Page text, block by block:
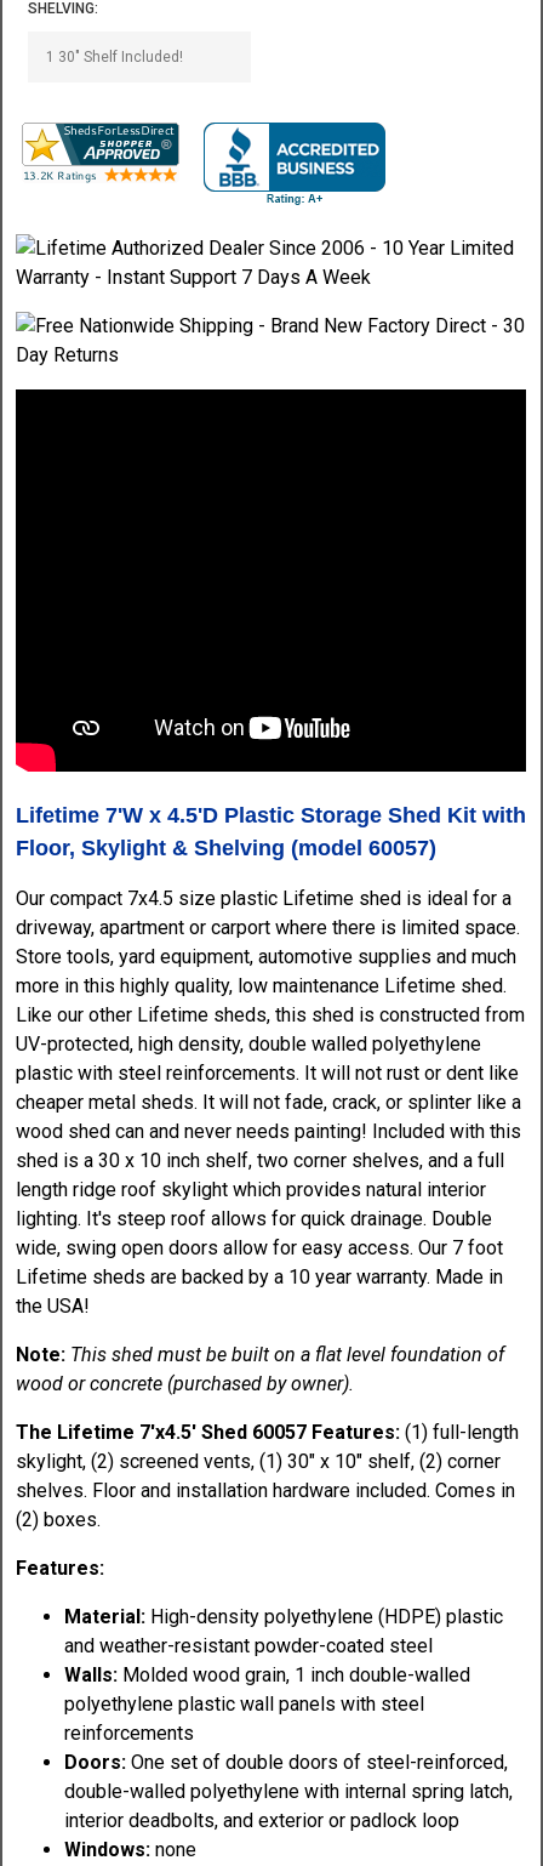
SHELVING:
Lifetime 7'W x 4.5'D Plastic Storage Shed Kit with
Floor, Skylight & Shelving (model 60057)
Our compact 7x4.5 size plastic Lifetime shed is ideal for a
driveway, apartment or carport where there is limited space.
Store tools, yard equipment, automotive supplies and much
more in this highly quality, low maintenance Lifetime shed.
Like our other Lifetime sheds, this shed is constructed from
UV-protected, high density, double walled polyethylene
plastic with steel reinforcements. It will not rust or dent like
cheaper metal sheds. It will not fade, crack, or splinter like a
wood shed can and never needs painting! Included with this
shed is a 30 x 10 inch shelf, two corner shelves, and a full
length ridge roof skylight which provides natural interior
lighting. It's steep roof allows for quick drainage. Double
wide, swing open doors allow for easy access. Our 7 foot
Lifetime sheds are backed by a 10 year warranty. Made in
the USA!
Note: This shed must be built on a flat level foundation of
wood or concrete (purchased by owner).
The Lifetime 7'x4.5' Shed 60057 Features:(1) full-length
skylight, (2) screened vents, (1) 30" x 10" shelf, (2) corner
shelves. Floor and installation hardware included. Comes in
(2) boxes.
Features:
Material: High-density polyethylene (HDPE) plastic
and weather-resistant powder-coated steel
Walls: Molded wood grain, 1 inch double-walled
polyethylene plastic wall panels with steel
reinforcements
Doors:One set of double doors of steel-reinforced,
double-walled polyethylene with internal spring latch,
interior deadbolts, and exterior or padlock loop
Windows:none